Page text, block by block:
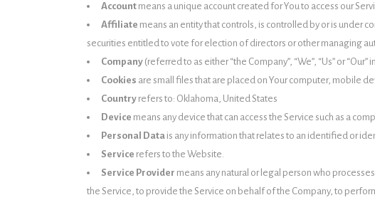
Account means a unique account created for You to access our
Affiliate means an entity that controls, is controlled by or is under
securities entitled to vote for election of directors or other managing
Company (referred to as either “the Company”, “We”, “Us” or
Cookies are small files that are placed on Your computer, mobile
Country refers to: Oklahoma, United States
Device means any device that can access the Service such as a
Personal Data is any information that relates to an identified or
Service refers to the Website.
Service Provider means any natural or legal person who
the Service, to provide the Service on behalf of the Company, to